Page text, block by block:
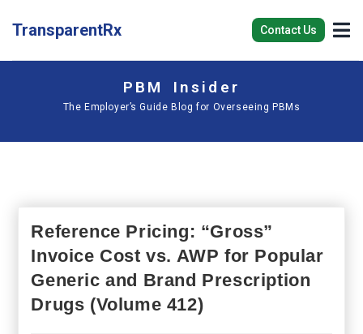
TransparentRx Contact Us
PBM Insider
The Employer’s Guide Blog for Overseeing PBMs
Reference Pricing: “Gross”
Invoice Cost vs. AWP for Popular
Generic and Brand Prescription
Drugs (Volume 412)